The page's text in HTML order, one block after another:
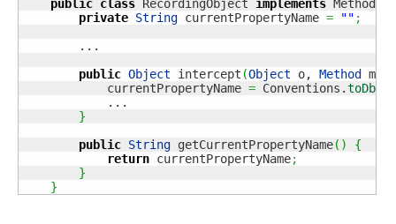
public class RecordingObject implements
private String currentPropertyName = "" ;
        ...
public Object intercept (Object o, Method
            currentPropertyName
= Conventions.
            ...
}
public String getCurrentPropertyName( )
{
return currentPropertyName;
}
}